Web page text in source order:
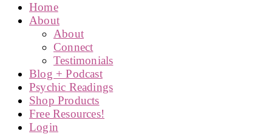
Home
About
About
Connect
Testimonials
Blog + Podcast
Psychic Readings
Shop Products
Free Resources!
Login